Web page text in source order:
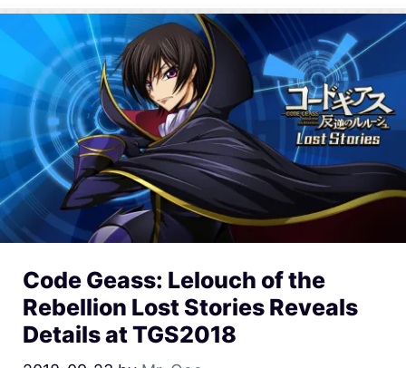
Code Geass: Lelouch of the
Rebellion Lost Stories Reveals
Details at TGS2018